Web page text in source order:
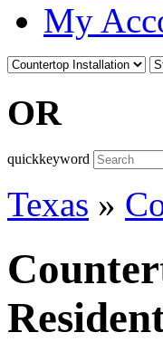
My
OR
quickkeyword
Texas »